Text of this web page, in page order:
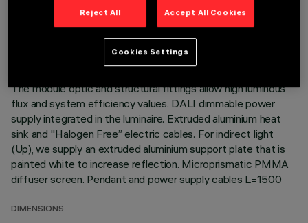
Stand Alone pendant-mounted luminaire. The product
consists of an extruded aluminium profile with zamak end
caps. 3500K LED plate with direct (Down) and indirect (Up)
light emission. Low Output (LO) controlled luminance version
The module optic and structural fittings allow high luminous
flux and system efficiency values. DALI dimmable power
supply integrated in the luminaire. Extruded aluminium heat
sink and "Halogen Free” electric cables. For indirect light
(Up), we supply an extruded aluminium support plate that is
painted white to increase reflection. Microprismatic PMMA
diffuser screen. Pendant and power supply cables L=1500
DIMENSIONS
Reject All Accept All Cookies
Cookies Settings